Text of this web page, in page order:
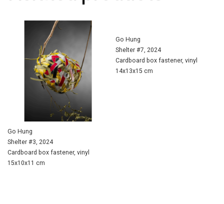
Go Hung
Shelter #3, 2024
Cardboard box fastener, vinyl
15x10x11 cm
Go Hung
Shelter #7, 2024
Cardboard box fastener, vinyl
14x13x15 cm